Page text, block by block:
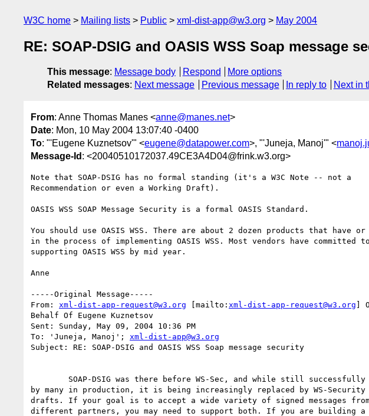
W3C home Mailing lists Public xml-dist-app@w3.org May 2004
RE: SOAP-DSIG and OASIS WSS Soap message
This message: Message body Respond
More options
Related messages: Next message Previous message In reply to Next in
From: Anne Thomas Manes <anne@manes.net>
Date: Mon, 10 May 2004 13:07:40 -0400
To: "'Eugene Kuznetsov'" <eugene@datapower.com>, "'Juneja, Manoj'" <
Message-Id : <20040510172037.49CE3A4D04@frink.w3.org>
Note that SOAP-DSIG has no formal standing (it's a W3C Note -- not a
Recommendation or even a Working Draft).
OASIS WSS SOAP Message Security is a formal OASIS Standard.
You should use OASIS WSS. There are about 2 dozen products that have or
in the process of implementing OASIS WSS. Most vendors have committed to
supporting OASIS WSS by mid year.
Anne
-----Original Message-----
From: xml-dist-app-request@w3.org [mailto: xml-dist-app-request@w3.org ]
Behalf Of Eugene Kuznetsov
Sent: Sunday, May 09, 2004 10:36 PM
To: 'Juneja, Manoj'; xml-dist-app@w3.org
Subject: RE: SOAP-DSIG and OASIS WSS Soap message security
by many in production, it is being increasingly replaced by WS-Security
drafts. If your goal is to accept a wide variety of signed messages
different partners, you may need to support both. If you are building a